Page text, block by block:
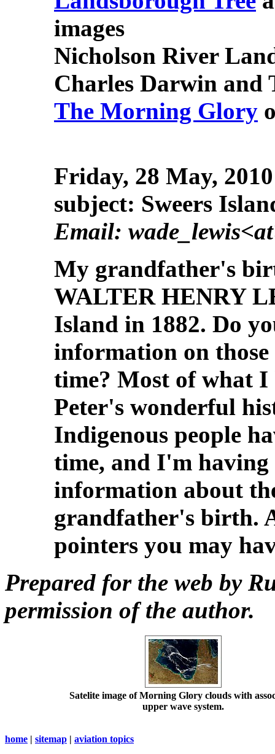
images
Nicholson River
Charles Darwin and
The Morning Glory
Friday, 28 May, 2010
subject: Sweers
Email:
My grandfather's
WALTER HENRY
Island in 1882. Do
information on
time? Most of what
Peter's wonderful
Indigenous people
time, and I'm
information about
grandfather's birth.
pointers you may
Prepared for the web by
permission of the author.
Satelite image of Morning Glory clouds with
upper wave system.
home | sitemap | aviation topics